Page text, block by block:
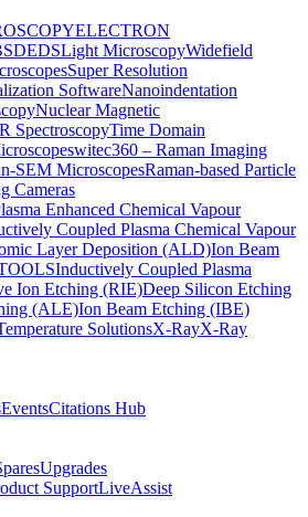
ELECTRON
EDSLight MicroscopyWidefield
Super Resolution
SoftwareNanoindentation
Nuclear Magnetic
SpectroscopyTime Domain
witec360 – Raman Imaging
SEM MicroscopesRaman-based Particle
Cameras
Enhanced Chemical Vapour
Coupled Plasma Chemical Vapour
Layer Deposition (ALD)Ion Beam
Inductively Coupled Plasma
Ion Etching (RIE)Deep Silicon Etching
(ALE)Ion Beam Etching (IBE)
SolutionsX-RayX-Ray
EventsCitations Hub
Upgrades
SupportLiveAssist